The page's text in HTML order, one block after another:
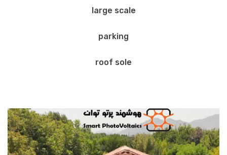
large scale
parking
roof sole